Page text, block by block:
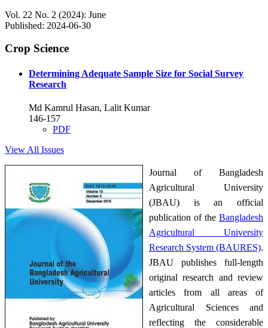
Vol. 22 No. 2 (2024): June
Published: 2024-06-30
Crop Science
Determining Adequate Sample Size for Social Survey
Research
Md Kamrul Hasan, Lalit Kumar
146-157
PDF
View All Issues
Journal of Bangladesh
Agricultural University
(JBAU) is an official
publication of the Bangladesh
Agricultural University
Research System (BAURES).
JBAU publishes full-length
original research and review
articles from all areas of
Agricultural Sciences and
reflecting the considerable